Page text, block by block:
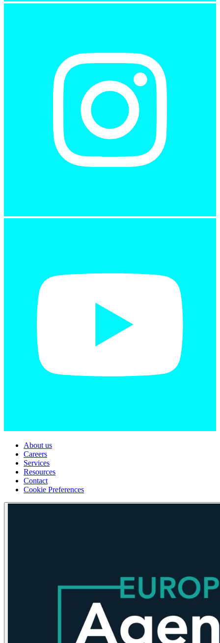
About us
Careers
Services
Resources
Contact
Cookie Preferences